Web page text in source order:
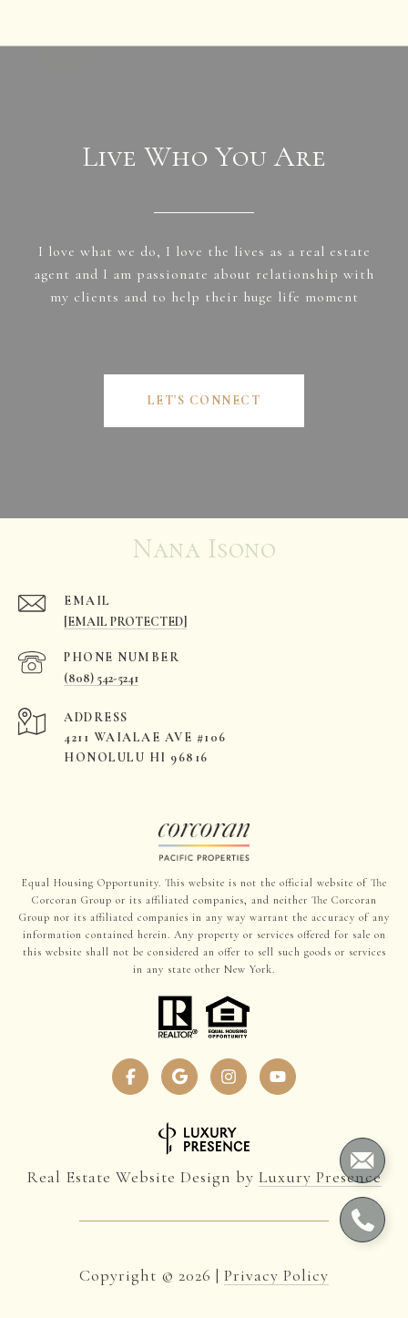
Live Who You Are
I love what we do, I love the lives as a real estate
agent and I am passionate about relationship with
my clients and to help their huge life moment
LET'S CONNECT
Nana Isono
EMAIL
[EMAIL PROTECTED]
PHONE NUMBER
(808) 542-5241
ADDRESS
4211 WAIALAE AVE #106
HONOLULU HI 96816
Equal Housing Opportunity. This website is not the official website of The
Corcoran Group or its affiliated companies, and neither The Corcoran
Group nor its affiliated companies in any way warrant the accuracy of any
information contained herein. Any property or services offered for sale on
this website shall not be considered an offer to sell such goods or services
in any state other New York.
Real Estate Website Design by Luxury Presence
Copyright © 2026 | Privacy Policy